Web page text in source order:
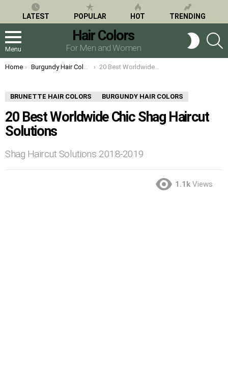
LATEST POPULAR HOT TRENDING
Menu
Hair Colors
For Men and Women
SWITCH
SKIN
You are here:
Home Burgundy Hair Colors 20 Best Worldwide Chic Shag Haircut Solutions
BRUNETTE HAIR COLORS BURGUNDY HAIR COLORS
20 Best Worldwide Chic Shag Haircut
Solutions
Shag Haircut Solutions 2018-2019
1.1k Views